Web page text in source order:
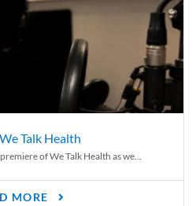
Talk Health
of We Talk Health as we...
MORE